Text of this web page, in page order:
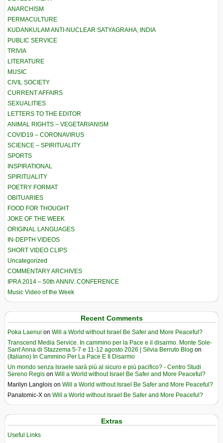
ANARCHISM
PERMACULTURE
KUDANKULAM ANTI-NUCLEAR SATYAGRAHA, INDIA
PUBLIC SERVICE
TRIVIA
LITERATURE
MUSIC
CIVIL SOCIETY
CURRENT AFFAIRS
SEXUALITIES
LETTERS TO THE EDITOR
ANIMAL RIGHTS – VEGETARIANISM
COVID19 – CORONAVIRUS
SCIENCE – SPIRITUALITY
SPORTS
INSPIRATIONAL
SPIRITUALITY
POETRY FORMAT
OBITUARIES
FOOD FOR THOUGHT
JOKE OF THE WEEK
ORIGINAL LANGUAGES
IN-DEPTH VIDEOS
SHORT VIDEO CLIPS
Uncategorized
COMMENTARY ARCHIVES
IPRA 2014 – 50th ANNIV. CONFERENCE
Music Video of the Week
Recent Comments
Poka Laenui on Will a World without Israel Be Safer and More Peaceful?
Transcend Media Service. In cammino per la Pace e il disarmo. Monte Sole-
Sant’Anna di Stazzema 5-7 e 11-12 agosto 2026 | Silvia Berruto Blog on
(Italiano) In Cammino Per La Pace E Il Disarmo
Un mondo senza Israele sarà più al sicuro e più pacifico? - Centro Studi
Sereno Regis on Will a World without Israel Be Safer and More Peaceful?
Marilyn Langlois on Will a World without Israel Be Safer and More Peaceful?
Panatomic-X on Will a World without Israel Be Safer and More Peaceful?
Extras
Useful Links